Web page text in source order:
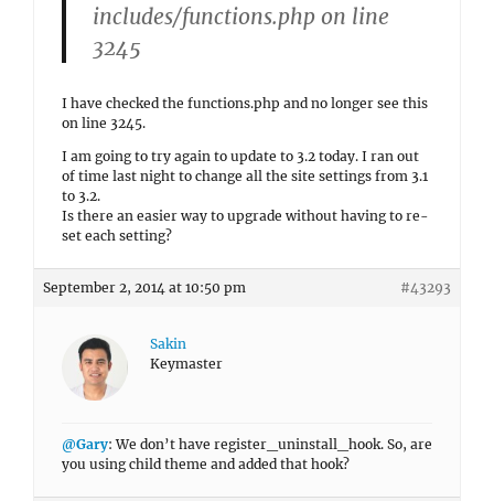
includes/functions.php on line
3245
I have checked the functions.php and no longer see this
on line 3245.
I am going to try again to update to 3.2 today. I ran out
of time last night to change all the site settings from 3.1
to 3.2.
Is there an easier way to upgrade without having to re-
set each setting?
September 2, 2014 at 10:50 pm #43293
Sakin
Keymaster
@Gary: We don’t have register_uninstall_hook. So, are
you using child theme and added that hook?